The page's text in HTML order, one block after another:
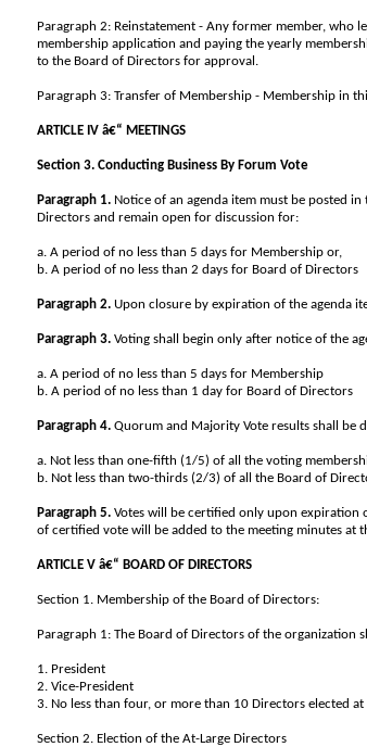
Paragraph 2: Reinstatement - Any former member, who
membership application and paying the yearly
to the Board of Directors for approval.
Paragraph 3: Transfer of Membership - Membership in
ARTICLE IV â€“ MEETINGS
Section 3. Conducting Business By Forum Vote
Paragraph 1. Notice of an agenda item must be posted
Directors and remain open for discussion for:
a. A period of no less than 5 days for Membership or,
b. A period of no less than 2 days for Board of Directors
Paragraph 2. Upon closure by expiration of the agenda
Paragraph 3. Voting shall begin only after notice of the
a. A period of no less than 5 days for Membership
b. A period of no less than 1 day for Board of Directors
Paragraph 4. Quorum and Majority Vote results shall be
a. Not less than one-fifth (1/5) of all the voting
b. Not less than two-thirds (2/3) of all the Board of
Paragraph 5. Votes will be certified only upon expiration
of certified vote will be added to the meeting minutes at
ARTICLE V â€“ BOARD OF DIRECTORS
Section 1. Membership of the Board of Directors:
Paragraph 1: The Board of Directors of the organization
1. President
2. Vice-President
3. No less than four, or more than 10 Directors elected
Section 2. Election of the At-Large Directors